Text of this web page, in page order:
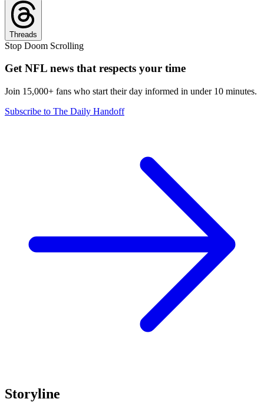
Threads
Stop Doom Scrolling
Get NFL news that respects your time
Join 15,000+ fans who start their day informed in under 10 minutes.
Subscribe to The Daily Handoff
Storyline